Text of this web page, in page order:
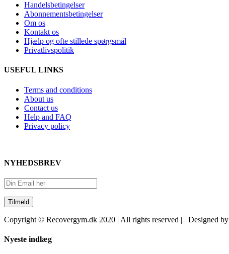
Handelsbetingelser
Abonnementsbetingelser
Om os
Kontakt os
Hjælp og ofte stillede spørgsmål
Privatlivspolitik
USEFUL LINKS
Terms and conditions
About us
Contact us
Help and FAQ
Privacy policy
NYHEDSBREV
Copyright © Recovergym.dk 2020 | All rights reserved | Designed by
Close
Nyeste indlæg